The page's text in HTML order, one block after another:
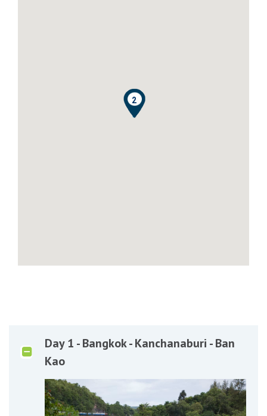
0
1
2
Day 1 - Bangkok - Kanchanaburi - Ban
Kao